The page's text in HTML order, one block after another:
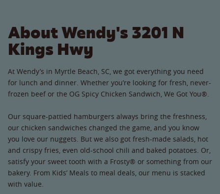
About Wendy's 3201 N
Kings Hwy
At Wendy’s in Myrtle Beach, SC, we got everything you need
for lunch and dinner. Whether you’re looking for fresh, never-
frozen beef or the OG Spicy Chicken Sandwich, We Got You®.
Our square-pattied hamburgers always bring the freshness,
our chicken sandwiches changed the game, and you know
you love our nuggets. But we also got fresh-made salads, hot
and crispy fries, even old-school chili and baked potatoes. Or,
satisfy your sweet tooth with a Frosty® or something from our
bakery. From Kids’ Meals to meal deals, our menu is stacked
with value.